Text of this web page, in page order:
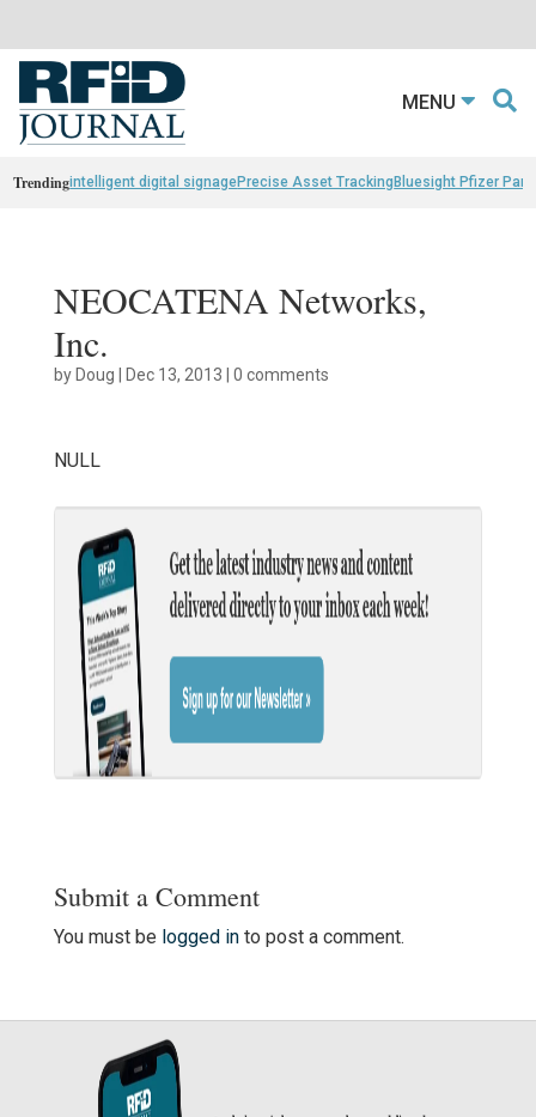
MENU
Trendingintelligent digital signagePrecise Asset TrackingBluesight Pfizer
NEOCATENA Networks,
Inc.
byDoug | Dec 13, 2013 | 0 comments
NULL
Submit a Comment
You must be logged into post a comment.